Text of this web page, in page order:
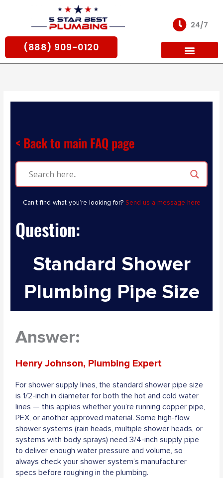
(888) 909-0120
24/7
< Back to main FAQ page
Can’t find what you’re looking for? Send us a message here
Question:
Standard Shower
Plumbing Pipe Size
Answer:
Henry Johnson, Plumbing Expert
For shower supply lines, the standard shower pipe size
is 1/2-inch in diameter for both the hot and cold water
lines — this applies whether you’re running copper pipe,
PEX, or another approved material. Some high-flow
shower systems (rain heads, multiple shower heads, or
systems with body sprays) need 3/4-inch supply pipe
to deliver enough water pressure and volume, so
always check your shower system’s manufacturer
specs before roughing in the plumbing.